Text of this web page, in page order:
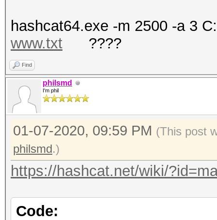
hashcat64.exe -m 2500 -a 3
www.txt ????
Find
philsmd
I'm phil
01-07-2020, 09:59 PM (This post
philsmd.)
https://hashcat.net/wiki/
Code: